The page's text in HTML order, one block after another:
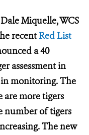
Miquelle, WCS
recentRed List
a40
assessment in
monitoring. The
are more tigers
number of tigers
The new